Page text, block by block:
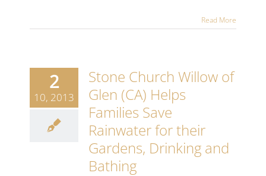
Read More
2
10, 2013
Stone Church Willow of
Glen (CA) Helps
Families Save
Rainwater for their
Gardens, Drinking and
Bathing